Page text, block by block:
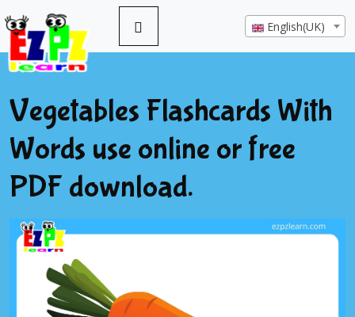
English(UK)
Vegetables Flashcards With
Words use online or free
PDF download.